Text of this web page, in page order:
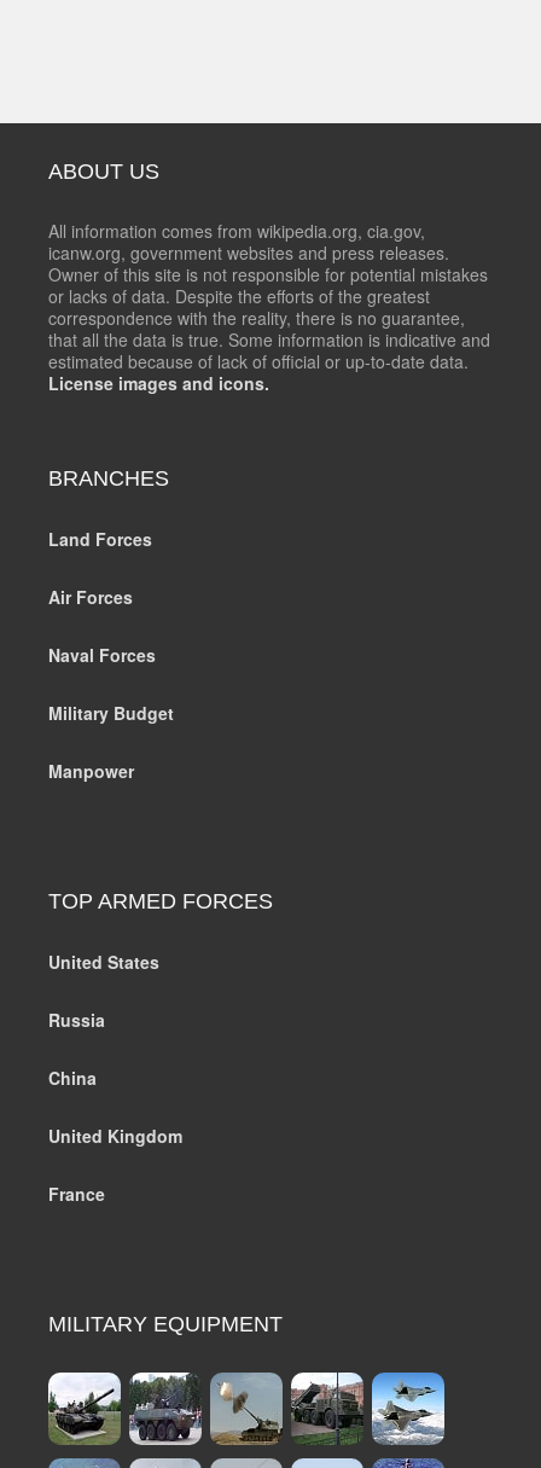
ABOUT US
All information comes from wikipedia.org, cia.gov,
icanw.org, government websites and press releases.
Owner of this site is not responsible for potential mistakes
or lacks of data. Despite the efforts of the greatest
correspondence with the reality, there is no guarantee,
that all the data is true. Some information is indicative and
estimated because of lack of official or up-to-date data.
License images and icons.
BRANCHES
Land Forces
Air Forces
Naval Forces
Military Budget
Manpower
TOP ARMED FORCES
United States
Russia
China
United Kingdom
France
MILITARY EQUIPMENT